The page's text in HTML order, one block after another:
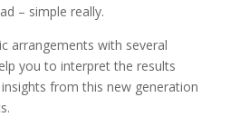
– simple really.
arrangements with several
you to interpret the results
from this new generation